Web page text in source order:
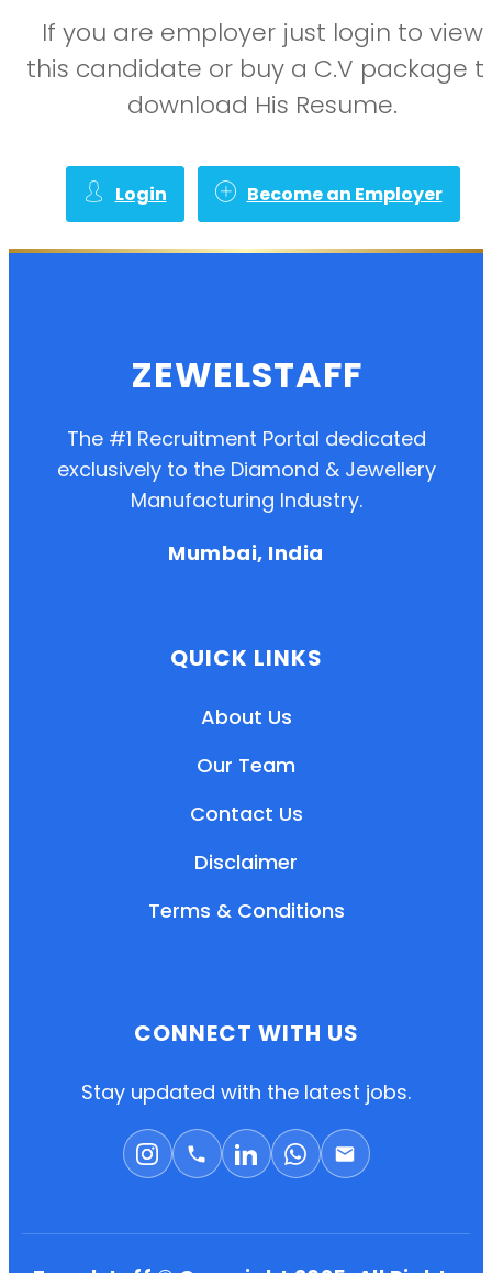
If you are employer just login to view
this candidate or buy a C.V package
download His Resume.
Login Become an Employer
ZEWELSTAFF
The #1 Recruitment Portal dedicated
exclusively to the Diamond & Jewellery
Manufacturing Industry.
Mumbai, India
QUICK LINKS
About Us
Our Team
Contact Us
Disclaimer
Terms & Conditions
CONNECT WITH US
Stay updated with the latest jobs.
Already have an account? Login Here
Search Jobs